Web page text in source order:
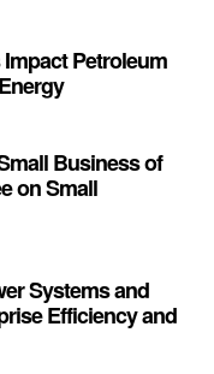
Petroleum
Business of
on Small
Systems and
Efficiency and